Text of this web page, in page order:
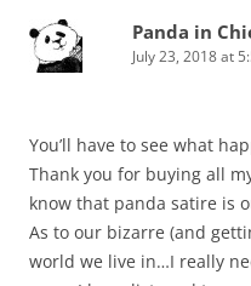
Panda in
July 23, 2018 at
You’ll have to see what
Thank you for buying all
know that panda satire is
As to our bizarre (and
world we live in…I really